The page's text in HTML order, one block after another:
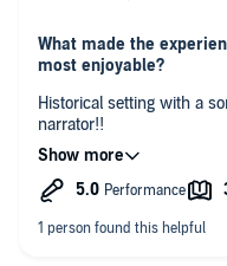
What made the
most enjoyable?
Historical setting with a
narrator!!
What was the most
least interesting?
The untamed,